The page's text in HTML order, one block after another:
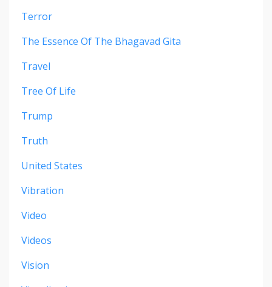
Terror
The Essence Of The Bhagavad Gita
Travel
Tree Of Life
Trump
Truth
United States
Vibration
Video
Videos
Vision